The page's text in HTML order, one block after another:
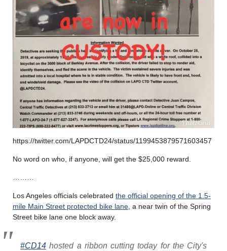
https://twitter.com/LAPDCTD24/status/1199453879571603457
No word on who, if anyone, will get the $25,000 reward.
Los Angeles officials celebrated the official opening of the 1.5-
mile Main Street protected bike lane , a near twin of the Spring
Street bike lane one block away.
#CD14 hosted a ribbon cutting today for the City's